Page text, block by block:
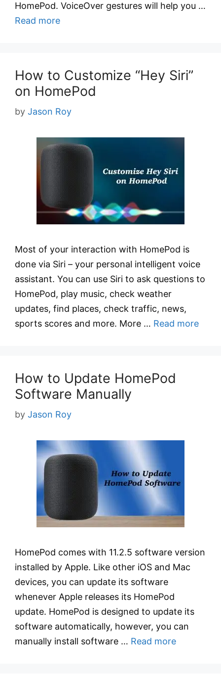
HomePod. VoiceOver gestures will help you …
Read more
How to Customize “Hey Siri”
on HomePod
by Jason Roy
Most of your interaction with HomePod is
done via Siri – your personal intelligent voice
assistant. You can use Siri to ask questions to
HomePod, play music, check weather
updates, find places, check traffic, news,
sports scores and more. More … Read more
How to Update HomePod
Software Manually
by Jason Roy
HomePod comes with 11.2.5 software version
installed by Apple. Like other iOS and Mac
devices, you can update its software
whenever Apple releases its HomePod
update. HomePod is designed to update its
software automatically, however, you can
manually install software … Read more